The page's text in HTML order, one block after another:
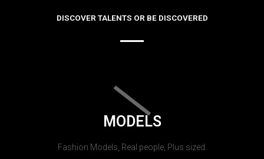
DISCOVER TALENTS OR BE DISCOVERED
MODELS
Fashion Models, Real people, Plus sized.